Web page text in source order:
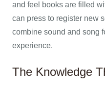
and feel books are filled
can press to register new
combine sound and song
experience.
The Knowledge